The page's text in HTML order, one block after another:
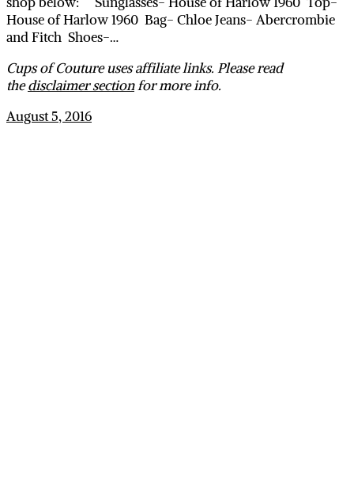
House of Harlow 1960 Bag- Chloe Jeans- Abercrombie
and Fitch Shoes-…
Cups of Couture uses affiliate links. Please read
thedisclaimer sectionfor more info.
August 5, 2016